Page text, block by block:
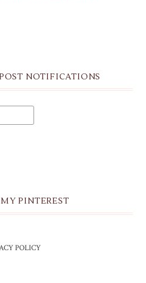
NOTIFICATIONS
PINTEREST
POLICY